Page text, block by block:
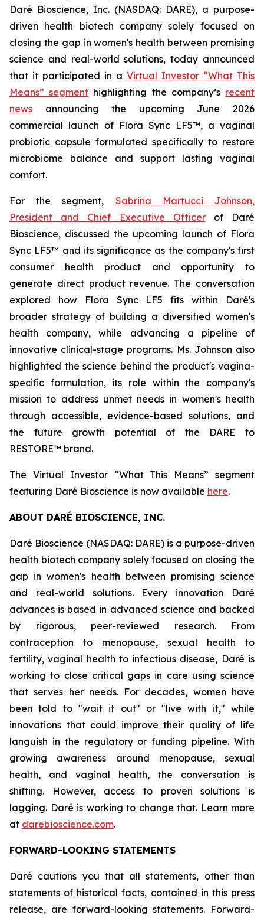
Daré Bioscience, Inc. (NASDAQ: DARE), a purpose-
driven health biotech company solely focused on
closing the gap in women's health between promising
science and real-world solutions, today announced
that it participated in a Virtual Investor “What This
Means” segment highlighting the company’s recent
news announcing the upcoming June 2026
commercial launch of Flora Sync LF5™, a vaginal
probiotic capsule formulated specifically to restore
microbiome balance and support lasting vaginal
comfort.
For the segment, Sabrina Martucci Johnson,
President and Chief Executive Officerof Daré
Bioscience, discussed the upcoming launch of Flora
Sync LF5™ and its significance as the company's first
consumer health product and opportunity to
generate direct product revenue. The conversation
explored how Flora Sync LF5 fits within Daré's
broader strategy of building a diversified women's
health company, while advancing a pipeline of
innovative clinical-stage programs. Ms. Johnson also
highlighted the science behind the product's vagina-
specific formulation, its role within the company's
mission to address unmet needs in women's health
through accessible, evidence-based solutions, and
the future growth potential of the DARE to
RESTORE™ brand.
The Virtual Investor “What This Means” segment
featuring Daré Bioscience is now available here.
ABOUT DARÉ BIOSCIENCE, INC.
Daré Bioscience (NASDAQ: DARE) is a purpose-driven
health biotech company solely focused on closing the
gap in women's health between promising science
and real-world solutions. Every innovation Daré
advances is based in advanced science and backed
by rigorous, peer-reviewed research. From
contraception to menopause, sexual health to
fertility, vaginal health to infectious disease, Daré is
working to close critical gaps in care using science
that serves her needs. For decades, women have
been told to "wait it out" or "live with it," while
innovations that could improve their quality of life
languish in the regulatory or funding pipeline. With
growing awareness around menopause, sexual
health, and vaginal health, the conversation is
shifting. However, access to proven solutions is
lagging. Daré is working to change that. Learn more
at darebioscience.com.
FORWARD-LOOKING STATEMENTS
Daré cautions you that all statements, other than
statements of historical facts, contained in this press
release, are forward-looking statements. Forward-